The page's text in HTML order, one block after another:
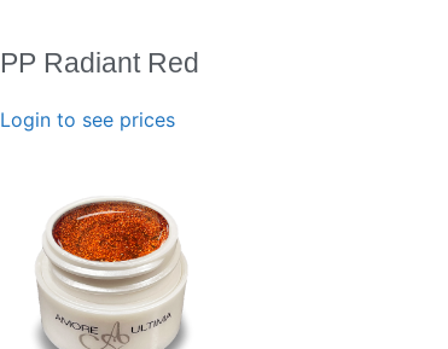
PP Radiant Red
Login to see prices